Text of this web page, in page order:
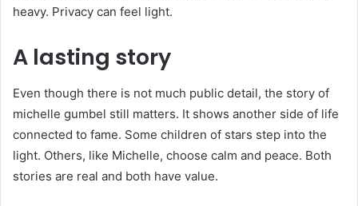
heavy. Privacy can feel light.
A lasting story
Even though there is not much public detail, the story of
michelle gumbel still matters. It shows another side of life
connected to fame. Some children of stars step into the
light. Others, like Michelle, choose calm and peace. Both
stories are real and both have value.